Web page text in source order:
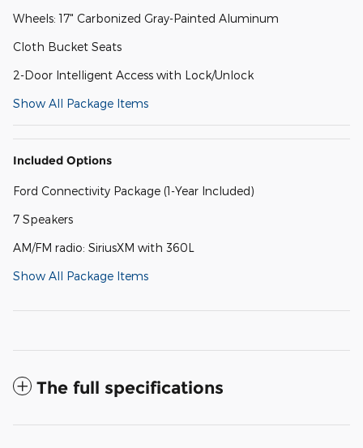
Wheels: 17" Carbonized Gray-Painted Aluminum
Cloth Bucket Seats
2-Door Intelligent Access with Lock/Unlock
Show All Package Items
Included Options
Ford Connectivity Package (1-Year Included)
7 Speakers
AM/FM radio: SiriusXM with 360L
Show All Package Items
The full specifications